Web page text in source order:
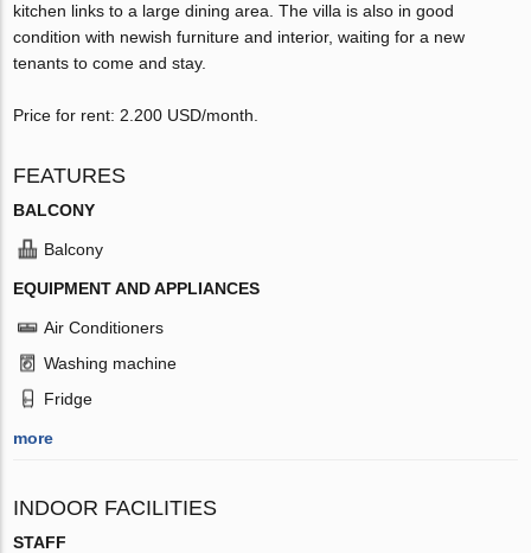
kitchen links to a large dining area. The villa is also in good
condition with newish furniture and interior, waiting for a new
tenants to come and stay.
Price for rent: 2.200 USD/month.
FEATURES
BALCONY
Balcony
EQUIPMENT AND APPLIANCES
Air Conditioners
Washing machine
Fridge
more
INDOOR FACILITIES
STAFF